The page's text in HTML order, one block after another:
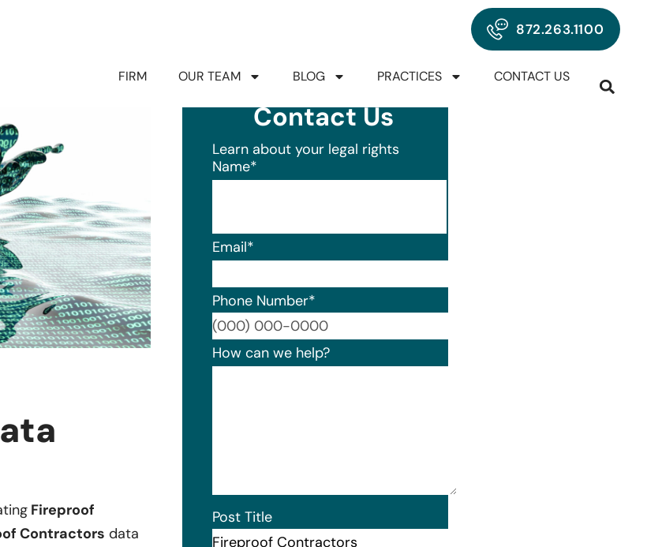
872.263.1100
FIRM OUR TEAM BLOG PRACTICES CONTACT US
Fireproof
Contractors data
Contact Us
Learn about your legal rights
Name*
Email*
Phone Number*
Format: (000) 000-0000.
How can we help?
Post Title